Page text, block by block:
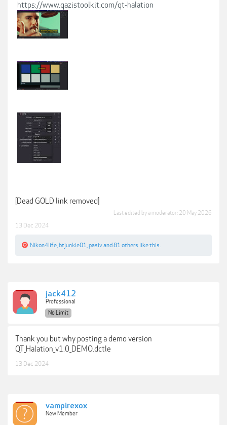
https://www.qazistoolkit.com/qt-halation
[Dead GOLD link removed]
Last edited by a moderator: 20 May 2026
13 Dec 2024
Nikon4life btjunkie01 pasivand 81 others like this.
jack412
Professional
No Limit
Thank you but why posting a demo version
QT_Halation_v1.0_DEMO.dctle
13 Dec 2024
vampirexox
New Member